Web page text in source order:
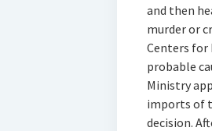
and then
murder or
Centers for
probable
Ministry
imports of
decision.